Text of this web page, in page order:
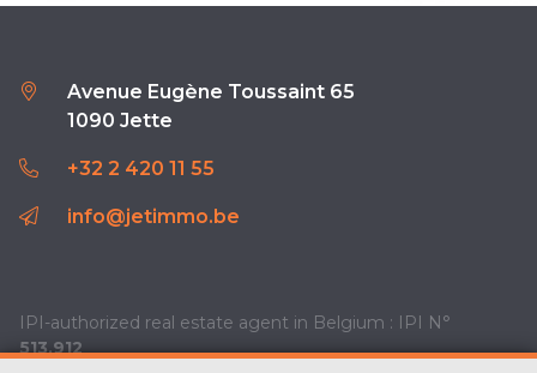
Avenue Eugène Toussaint 65
1090 Jette
+32 2 420 11 55
info@jetimmo.be
IPI-authorized real estate agent in Belgium : IPI N°
513.912